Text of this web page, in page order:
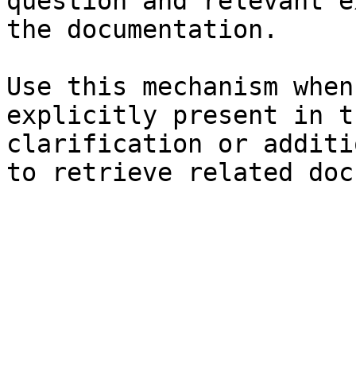
the documentation.
Use this mechanism
explicitly present in
clarification or